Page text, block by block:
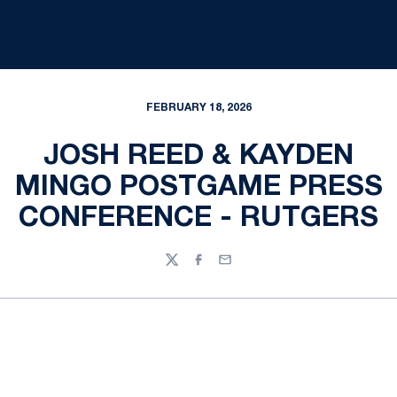
FEBRUARY 18, 2026
JOSH REED & KAYDEN
MINGO POSTGAME PRESS
CONFERENCE - RUTGERS
TwitterFacebook
Email